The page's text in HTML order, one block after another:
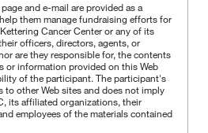
and e-mail are provided as a
them manage fundraising efforts for
Cancer Center or any of its
officers, directors, agents, or
are they responsible for, the contents
or information provided on this Web
of the participant.The participant's
to other Web sites and does not imply
its affiliated organizations, their
employees of the materials contained